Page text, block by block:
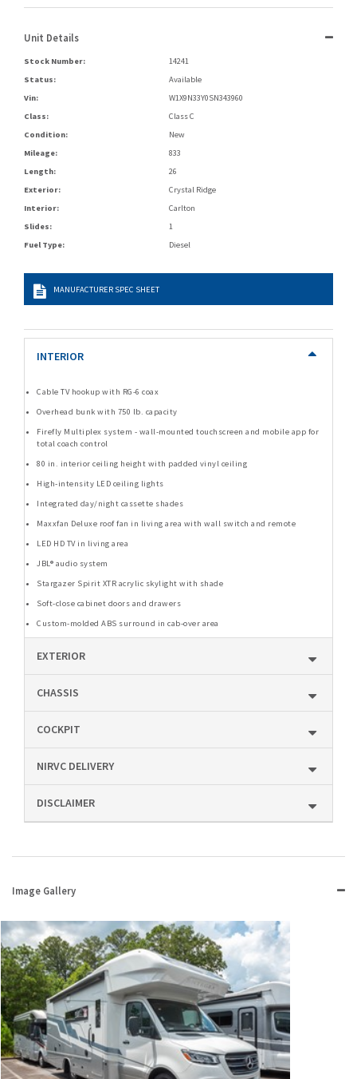
Unit Details
Stock Number:
14241
Status:
Available
Vin:
W1X9N33Y0SN343960
Class:
Class C
Condition:
New
Mileage:
833
Length:
26
Exterior:
Crystal Ridge
Interior:
Carlton
Slides:
1
Fuel Type:
Diesel
MANUFACTURER SPEC SHEET
INTERIOR
Cable TV hookup with RG-6 coax
Overhead bunk with 750 lb. capacity
Firefly Multiplex system - wall-mounted touchscreen and mobile app for
total coach control
80 in. interior ceiling height with padded vinyl ceiling
High-intensity LED ceiling lights
Integrated day/night cassette shades
Maxxfan Deluxe roof fan in living area with wall switch and remote
LED HD TV in living area
JBL® audio system
Stargazer Spirit XTR acrylic skylight with shade
Soft-close cabinet doors and drawers
Custom-molded ABS surround in cab-over area
EXTERIOR
CHASSIS
COCKPIT
NIRVC DELIVERY
DISCLAIMER
Image Gallery